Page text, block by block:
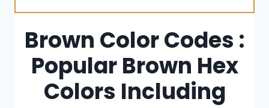
Brown Color Codes :
Popular Brown Hex
Colors Including